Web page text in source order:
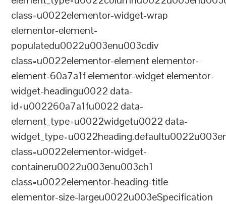
class=u0022elementor-widget-wrap
elementor-element-
populatedu0022u003enu003cdiv
class=u0022elementor-element elementor-
element-60a7a1f elementor-widget elementor-
widget-headingu0022 data-
id=u002260a7a1fu0022 data-
element_type=u0022widgetu0022 data-
class=u0022elementor-widget-
containeru0022u003enu003ch1
class=u0022elementor-heading-title
elementor-size-largeu0022u003eSpecification